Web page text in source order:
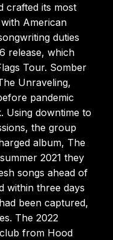
crafted its most
American
duties
release, which
Tour. Somber
Unraveling,
pandemic
Using downtime to
the group
album, The
2021 they
songs ahead of
within three days
been captured,
The 2022
from Hood